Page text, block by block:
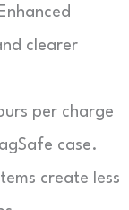
Enhanced
clearer
per charge
case.
create less